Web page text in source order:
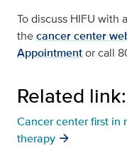
To discuss HIFU with
thecancer center
Appointmentor call
Related link:
Cancer center first in
therapy